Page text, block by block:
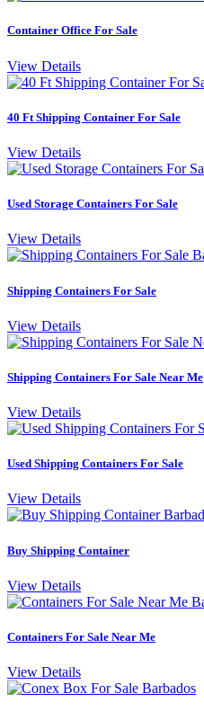
Container Office For Sale
View Details
40 Ft Shipping Container For Sale
View Details
Used Storage Containers For Sale
View Details
Shipping Containers For Sale
View Details
Shipping Containers For Sale Near Me
View Details
Used Shipping Containers For Sale
View Details
Buy Shipping Container
View Details
Containers For Sale Near Me
View Details